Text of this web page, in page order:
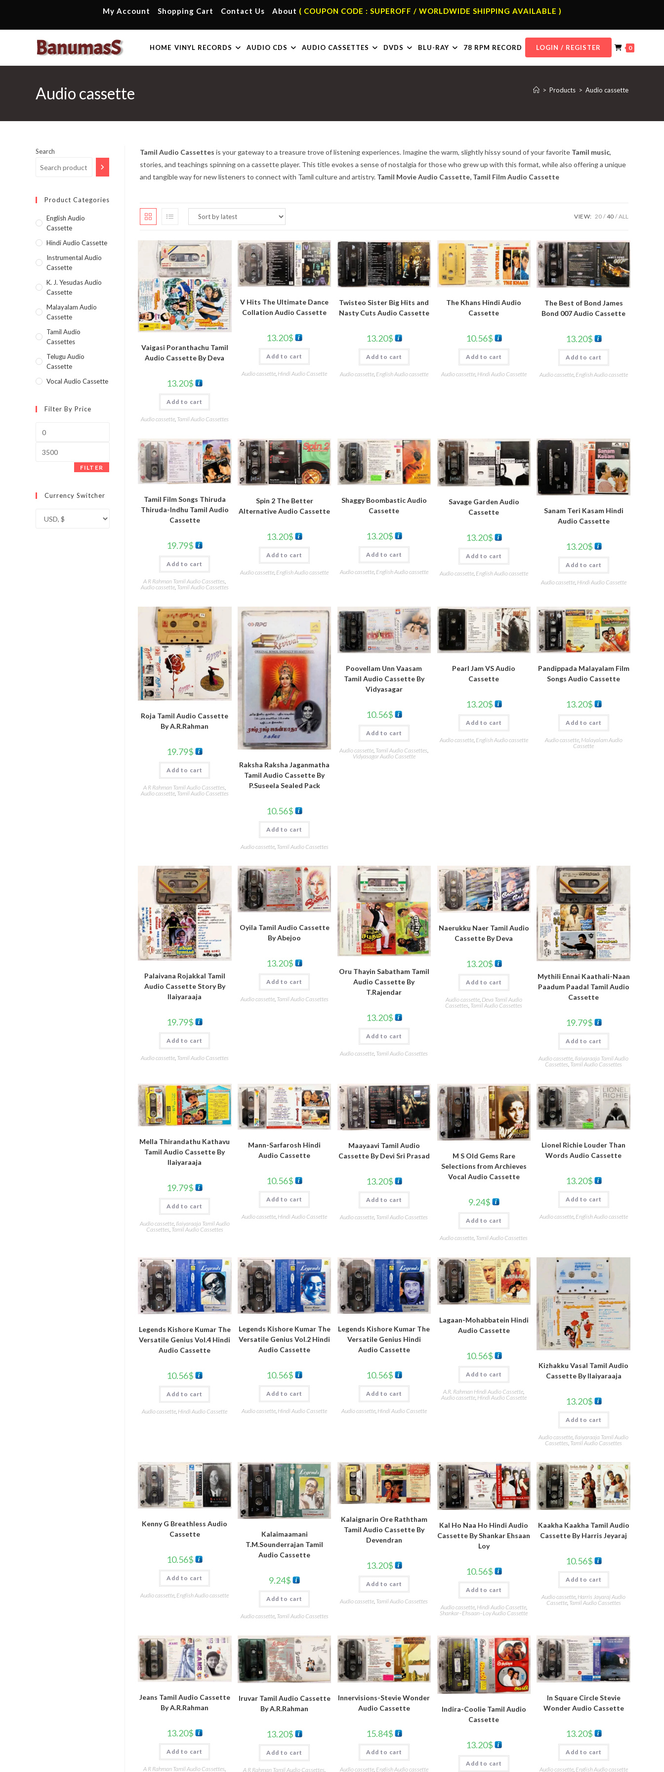
content
My Account Shopping Cart Contact Us About ( COUPON CODE : SUPEROFF / WORLDWIDE SHIPPING AVAILABLE )
HOME VINYL RECORDS AUDIO CDS AUDIO CASSETTES DVDS BLU-RAY 78 RPM RECORD LOGIN / REGISTER 0
Audio cassette > Products > Audio cassette
Tamil Audio Cassettes is your gateway to a treasure trove of listening experiences. Imagine the warm, slightly hissy sound of your favorite Tamil music,
stories, and teachings spinning on a cassette player. This title evokes a sense of nostalgia for those who grew up with this format, while also offering a unique
and tangible way for new listeners to connect with Tamil culture and artistry. Tamil Movie Audio Cassette, Tamil Film Audio Cassette
VIEW: 20 40 ALL
Vaigasi Poranthachu Tamil
Audio Cassette By Deva
13.20$
Add to cart
Audio cassette, Tamil Audio Cassettes
V Hits The Ultimate Dance
Collation Audio Cassette
13.20$
Add to cart
Audio cassette Hindi Audio Cassette
Twisteo Sister Big Hits and
Nasty Cuts Audio Cassette
13.20$
Add to cart
Audio cassette, English Audio cassette
The Khans Hindi Audio
Cassette
10.56$
Add to cart
Audio cassette, Hindi Audio Cassette
The Best of Bond James
Bond 007 Audio Cassette
13.20$
Add to cart
Audio cassette, English Audio cassette
Tamil Film Songs Thiruda
Thiruda-Indhu Tamil Audio
Cassette
19.79$
Add to cart
A R Rahman Tamil Audio Cassettes,
Audio cassette, Tamil Audio Cassettes
Spin 2 The Better
Alternative Audio Cassette
13.20$
Add to cart
Audio cassette, English Audio cassette
Shaggy Boombastic Audio
Cassette
13.20$
Add to cart
Audio cassette, English Audio cassette
Savage Garden Audio
Cassette
13.20$
Add to cart
Audio cassette, English Audio cassette
Sanam Teri Kasam Hindi
Audio Cassette
13.20$
Add to cart
Audio cassette, Hindi Audio Cassette
Roja Tamil Audio Cassette
By A.R.Rahman
19.79$
Add to cart
A R Rahman Tamil Audio Cassettes
Audio cassette, Tamil Audio Cassettes
Raksha Raksha Jaganmatha
Tamil Audio Cassette By
P.Suseela Sealed Pack
10.56$
Add to cart
Audio cassette, Tamil Audio Cassettes
Poovellam Unn Vaasam
Tamil Audio Cassette By
Vidyasagar
10.56$
Add to cart
Audio cassette Tamil Audio Cassettes
Vidyasagar Audio Cassette
Pearl Jam VS Audio
Cassette
13.20$
Add to cart
Audio cassette, English Audio cassette
Pandippada Malayalam Film
Songs Audio Cassette
13.20$
Add to cart
Audio cassette, Malayalam Audio
Cassette
Palaivana Rojakkal Tamil
Audio Cassette Story By
Ilaiyaraaja
19.79$
Add to cart
Audio cassette, Tamil Audio Cassettes
Oyila Tamil Audio Cassette
By Abejoo
13.20$
Add to cart
Audio cassette, Tamil Audio Cassettes
Oru Thayin Sabatham Tamil
Audio Cassette By
T.Rajendar
13.20$
Add to cart
Audio cassette, Tamil Audio Cassettes
Naerukku Naer Tamil Audio
Cassette By Deva
13.20$
Add to cart
Audio cassette, Deva Tamil Audio
Cassettes, Tamil Audio Cassettes
Mythili Ennai Kaathali-Naan
Paadum Paadal Tamil Audio
Cassette
19.79$
Add to cart
Audio cassette, Ilaiyaraaja Tamil Audio
Cassettes, Tamil Audio Cassettes
Mella Thirandathu Kathavu
Tamil Audio Cassette By
Ilaiyaraaja
19.79$
Add to cart
Audio cassette, Ilaiyaraaja Tamil Audio
Cassettes Tamil Audio Cassettes
Mann-Sarfarosh Hindi
Audio Cassette
10.56$
Add to cart
Audio cassette Hindi Audio Cassette
Maayaavi Tamil Audio
Cassette By Devi Sri Prasad
13.20$
Add to cart
Audio cassette Tamil Audio Cassettes
M S Old Gems Rare
Selections from Archieves
Vocal Audio Cassette
9.24$
Add to cart
Audio cassette, Tamil Audio Cassettes
Lionel Richie Louder Than
Words Audio Cassette
13.20$
Add to cart
Audio cassette, English Audio cassette
Legends Kishore Kumar The
Versatile Genius Vol.4 Hindi
Audio Cassette
10.56$
Add to cart
Audio cassette, Hindi Audio Cassette
Legends Kishore Kumar The
Versatile Genius Vol.2 Hindi
Audio Cassette
10.56$
Add to cart
Audio cassette, Hindi Audio Cassette
Legends Kishore Kumar The
Versatile Genius Hindi
Audio Cassette
10.56$
Add to cart
Audio cassette, Hindi Audio Cassette
Lagaan-Mohabbatein Hindi
Audio Cassette
10.56$
Add to cart
A.R. Rahman Hindi Audio Cassette
Audio cassette, Hindi Audio Cassette
Kizhakku Vasal Tamil Audio
Cassette By Ilaiyaraaja
13.20$
Add to cart
Audio cassette Ilaiyaraaja Tamil Audio
Cassettes Tamil Audio Cassettes
Kenny G Breathless Audio
Cassette
10.56$
Add to cart
Audio cassette English Audio cassette
Kalaimaamani
T.M.Sounderrajan Tamil
Audio Cassette
9.24$
Add to cart
Audio cassette, Tamil Audio Cassettes
Kalaignarin Ore Raththam
Tamil Audio Cassette By
Devendran
13.20$
Add to cart
Audio cassette, Tamil Audio Cassettes
Kal Ho Naa Ho Hindi Audio
Cassette By Shankar Ehsaan
Loy
10.56$
Add to cart
Audio cassette, Hindi Audio Cassette,
Shankar–Ehsaan–Loy Audio Cassette
Kaakha Kaakha Tamil Audio
Cassette By Harris Jeyaraj
10.56$
Add to cart
Audio cassette Harris Jayaraj Audio
Cassette, Tamil Audio Cassettes
Jeans Tamil Audio Cassette
By A.R.Rahman
13.20$
Add to cart
A R Rahman Tamil Audio Cassettes
Iruvar Tamil Audio Cassette
By A.R.Rahman
13.20$
Add to cart
A R Rahman Tamil Audio Cassettes,
Innervisions-Stevie Wonder
Audio Cassette
15.84$
Add to cart
Audio cassette, English Audio cassette
Indira-Coolie Tamil Audio
Cassette
13.20$
Add to cart
In Square Circle Stevie
Wonder Audio Cassette
13.20$
Add to cart
Audio cassette, English Audio cassette
Search
Product Categories
English Audio
Cassette
Hindi Audio Cassette
Instrumental Audio
Cassette
K. J. Yesudas Audio
Cassette
Malayalam Audio
Cassette
Tamil Audio
Cassettes
Telugu Audio
Cassette
Vocal Audio Cassette
Filter By Price
price
price
FILTER
Currency Switcher